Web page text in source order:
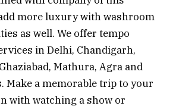
more luxury with washroom
as well. We offer tempo
in Delhi, Chandigarh,
Mathura, Agra and
Make a memorable trip to your
with watching a show or